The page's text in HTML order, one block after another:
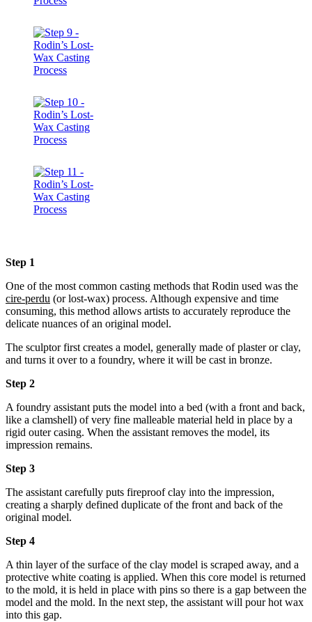
Step 1
One of the most common casting methods that Rodin used was the
cire-perdu (or lost-wax) process. Although expensive and time
consuming, this method allows artists to accurately reproduce the
delicate nuances of an original model.
The sculptor first creates a model, generally made of plaster or clay,
and turns it over to a foundry, where it will be cast in bronze.
Step 2
A foundry assistant puts the model into a bed (with a front and back,
like a clamshell) of very fine malleable material held in place by a
rigid outer casing. When the assistant removes the model, its
impression remains.
Step 3
The assistant carefully puts fireproof clay into the impression,
creating a sharply defined duplicate of the front and back of the
original model.
Step 4
A thin layer of the surface of the clay model is scraped away, and a
protective white coating is applied. When this core model is returned
to the mold, it is held in place with pins so there is a gap between the
model and the mold. In the next step, the assistant will pour hot wax
into this gap.